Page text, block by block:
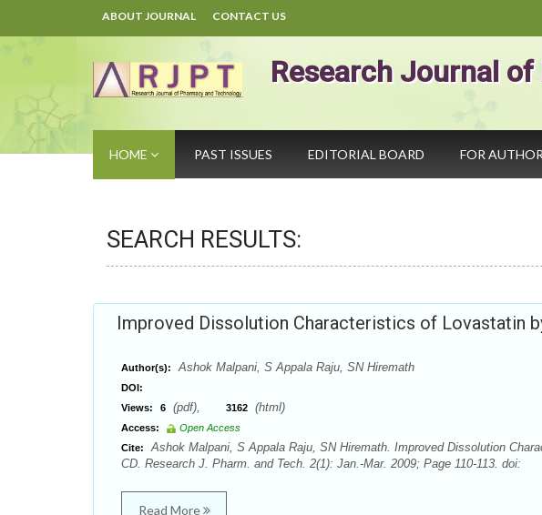
ABOUT JOURNAL CONTACT US
Research Journal
HOME PAST ISSUES EDITORIAL BOARD FOR
SEARCH RESULTS:
Improved Dissolution Characteristics of Lovastatin
Author(s): Ashok Malpani, S Appala Raju, SN Hiremath
DOI:
Views:
6 (pdf), 3162 (html)
Access:
Open Access
Cite:
Ashok Malpani, S Appala Raju, SN Hiremath. Improved Dissolution
CD. Research J. Pharm. and Tech. 2(1): Jan.-Mar. 2009; Page 110-113. doi:
Read More